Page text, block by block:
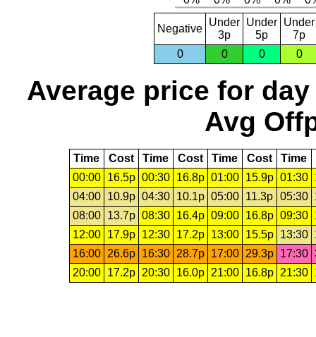
Negative
Under
3p
Under
5p
Under
7p
0
0 0 0
Average price for day
Avg
Time Cost Time Cost Time Cost Time
00:00
16.5p 00:30 16.8p 01:00 15.9p 01:30
04:00
10.9p 04:30 10.1p 05:00 11.3p 05:30
08:00
13.7p 08:30 16.4p 09:00 16.8p 09:30
12:00
17.9p 12:30 17.2p 13:00 15.5p 13:30
16:00
26.6p 16:30 28.7p 17:00 29.3p 17:30
20:00
17.2p 20:30 16.0p 21:00 16.8p 21:30